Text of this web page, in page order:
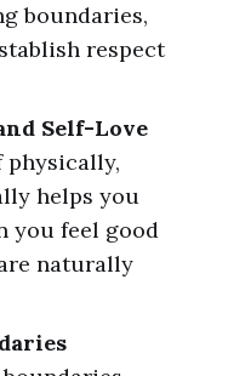
boundaries,
respect
Self-Love
physically,
helps you
you feel good
naturally